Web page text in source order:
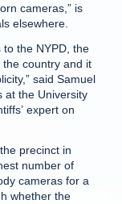
cameras,” is
elsewhere.
to the NYPD, the
the country and it
said Samuel
at the University
expert on
precinct in
number of
cameras for a
whether the